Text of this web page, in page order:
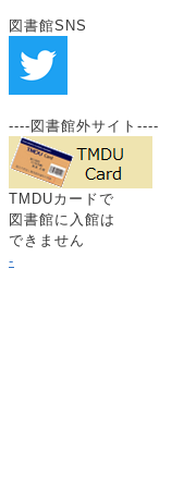
図書館SNS
----図書館外サイト----
TMDUカードで
図書館に入館は
できません
-